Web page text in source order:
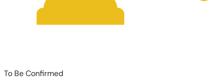
To Be Confirmed